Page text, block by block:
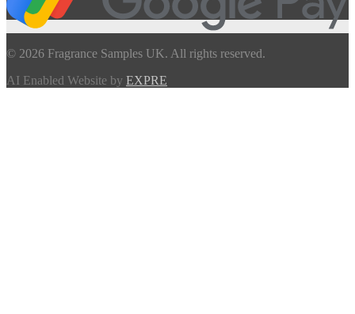
© 2026 Fragrance Samples UK. All rights reserved.
AI Enabled Website by EXPRE